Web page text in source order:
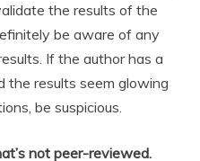
the results of the
be aware of any
If the author has a
the results seem glowing
be suspicious.
not peer-reviewed.